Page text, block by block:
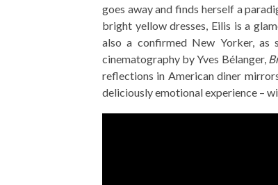
goes away and finds herself a
bright yellow dresses, Eilis is a
also a confirmed New Yorker, as
cinematography by Yves Bélanger,
reflections in American diner
deliciously emotional experience –